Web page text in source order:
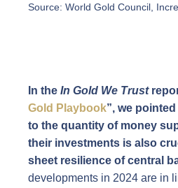
Source: World Gold Council,
In the In Gold We Trust
Gold Playbook”, we
to the quantity of money
their investments is also
sheet resilience of central
developments in 2024 are in